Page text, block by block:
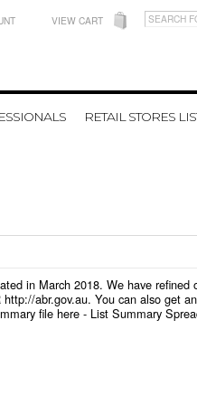
VIEW CART
RETAIL STORES
in March 2018. We have refined
abr.gov.au. You can also get
file here - List Summary